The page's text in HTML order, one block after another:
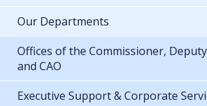
Our Departments
Offices of the Commissioner,
and CAO
Executive Support & Corporate